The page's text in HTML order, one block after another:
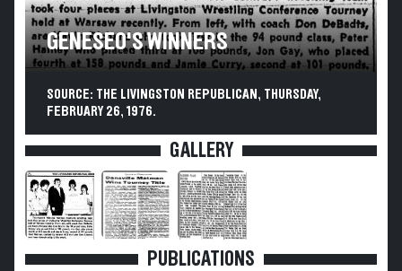
GENESEO'S WINNERS
SOURCE: THE LIVINGSTON REPUBLICAN, THURSDAY,
FEBRUARY 26, 1976.
GALLERY
PUBLICATIONS